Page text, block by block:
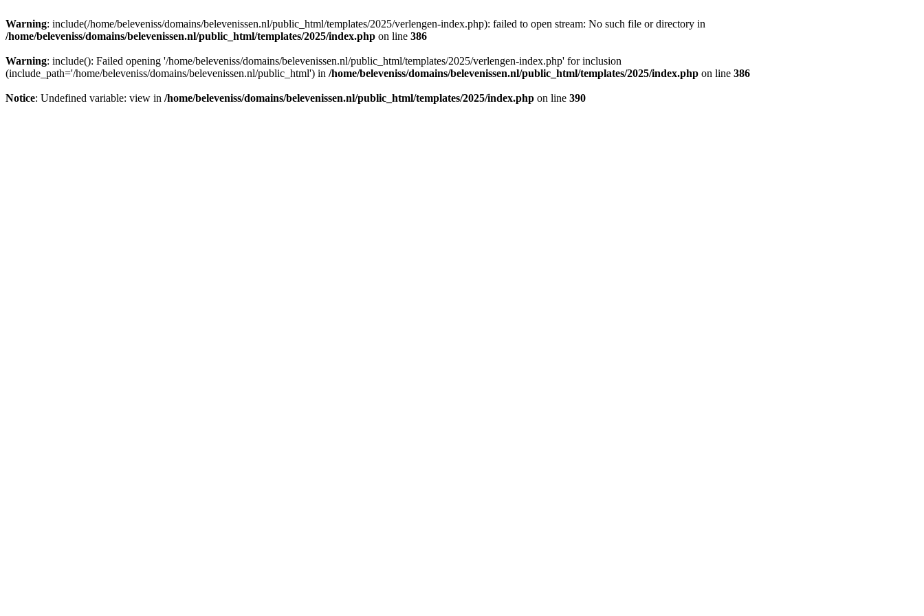
Warning: include(/home/beleveniss/domains/belevenissen.nl/public_html/templates/2025/verlengen-index.php): failed to open stream: No such file or directory in
/home/beleveniss/domains/belevenissen.nl/public_html/templates/2025/index.php on line 386
Warning: include(): Failed opening '/home/beleveniss/domains/belevenissen.nl/public_html/templates/2025/verlengen-index.php' for inclusion
(include_path='/home/beleveniss/domains/belevenissen.nl/public_html') in /home/beleveniss/domains/belevenissen.nl/public_html/templates/2025/index.php on line 386
Notice: Undefined variable: view in /home/beleveniss/domains/belevenissen.nl/public_html/templates/2025/index.php on line 390